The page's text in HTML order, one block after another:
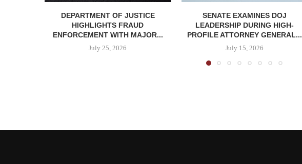
DEPARTMENT OF JUSTICE
HIGHLIGHTS FRAUD
ENFORCEMENT WITH MAJOR...
July 25, 2026
SENATE EXAMINES DOJ
LEADERSHIP DURING HIGH-
PROFILE ATTORNEY GENERAL...
July 15, 2026